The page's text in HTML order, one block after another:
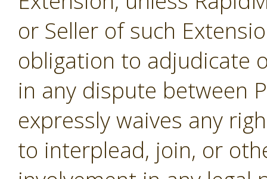
or Seller of such
obligation to adjudicate
in any dispute between
expressly waives any
to interplead, join, or